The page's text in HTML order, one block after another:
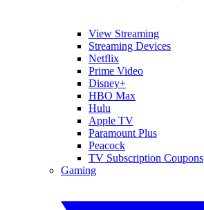
View Streaming
Streaming Devices
Netflix
Prime Video
Disney+
HBO Max
Hulu
Apple TV
Paramount Plus
Peacock
TV Subscription Coupons
Gaming